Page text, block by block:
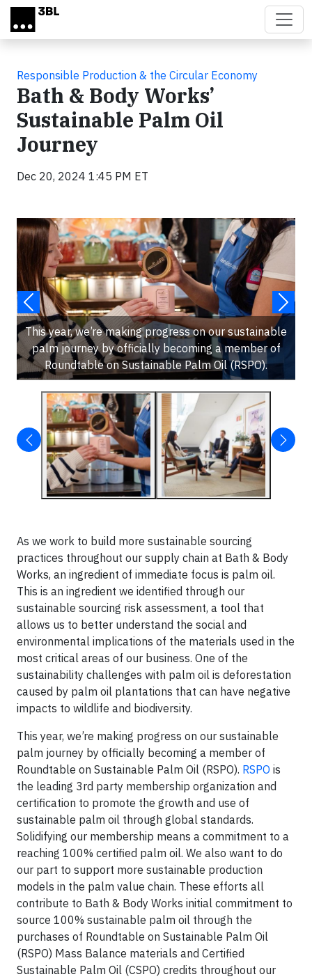
Skip to main content
Responsible Production & the Circular Economy
Bath & Body Works’
Sustainable Palm Oil
Journey
Dec 20, 2024 1:45 PM ET
This year, we’re making progress on our sustainable
palm journey by officially becoming a member of
Roundtable on Sustainable Palm Oil (RSPO).
As we work to build more sustainable sourcing
practices throughout our supply chain at Bath & Body
Works, an ingredient of immediate focus is palm oil.
This is an ingredient we identified through our
sustainable sourcing risk assessment, a tool that
allows us to better understand the social and
environmental implications of the materials used in the
most critical areas of our business. One of the
sustainability challenges with palm oil is deforestation
caused by palm oil plantations that can have negative
impacts to wildlife and biodiversity.
This year, we’re making progress on our sustainable
palm journey by officially becoming a member of
Roundtable on Sustainable Palm Oil (RSPO). RSPO is
the leading 3rd party membership organization and
certification to promote the growth and use of
sustainable palm oil through global standards.
Solidifying our membership means a commitment to a
reaching 100% certified palm oil. We also want to do
our part to support more sustainable production
models in the palm value chain. These efforts all
contribute to Bath & Body Works initial commitment to
source 100% sustainable palm oil through the
purchases of Roundtable on Sustainable Palm Oil
(RSPO) Mass Balance materials and Certified
Sustainable Palm Oil (CSPO) credits throughout our